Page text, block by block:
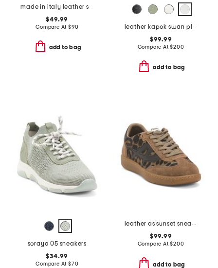
made in italy leather sneakers
$49.99
Compare At $90
add to bag
leather kapok swan platform sneakers
$99.99
Compare At$200
add to bag
soraya 05 sneakers
$34.99
Compare At $70
leather as sunset sneakers
$99.99
Compare At$200
add to bag